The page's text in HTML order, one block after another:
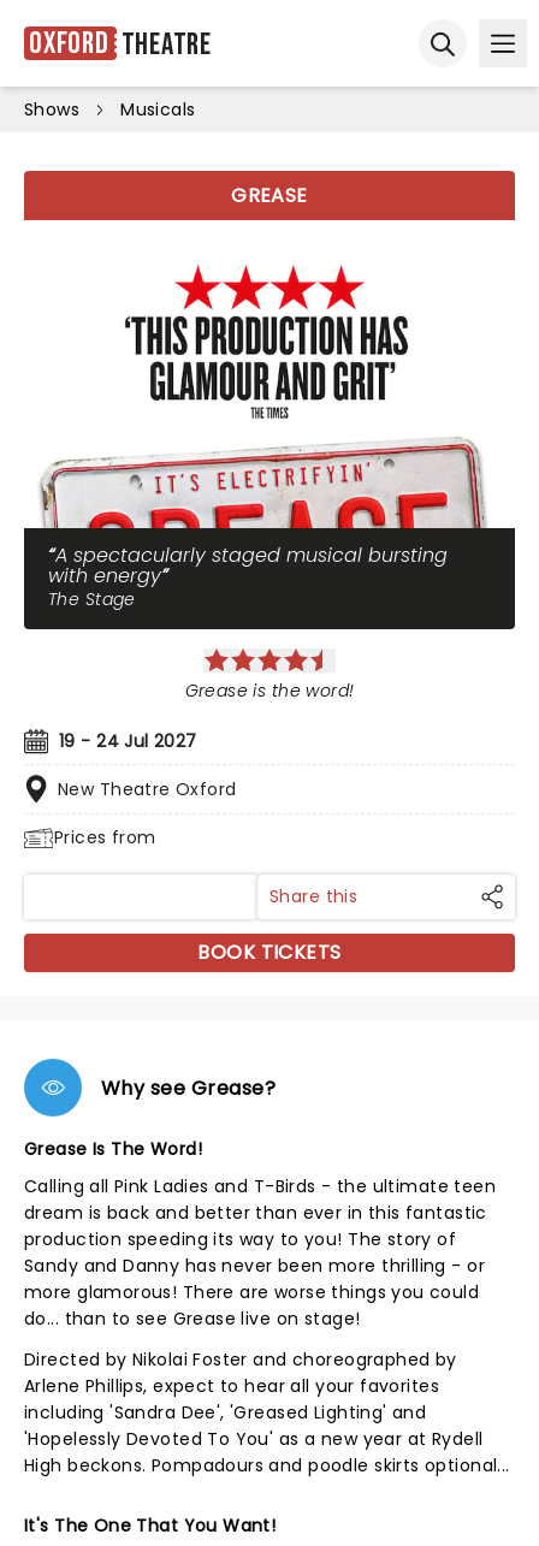
Oxford Theatre
Shows Musicals
GREASE
A spectacularly staged musical bursting
with energy
The Stage
19 - 24 Jul 2027
New Theatre Oxford
Prices from
Grease is the word!
Share this
BOOK TICKETS
Why see Grease?
Grease Is The Word!
Calling all Pink Ladies and T-Birds - the ultimate teen
dream is back and better than ever in this fantastic
production speeding its way to you! The story of
Sandy and Danny has never been more thrilling - or
more glamorous! There are worse things you could
do... than to see Grease live on stage!
Directed by Nikolai Foster and choreographed by
Arlene Phillips, expect to hear all your favorites
including 'Sandra Dee', 'Greased Lighting' and
'Hopelessly Devoted To You' as a new year at Rydell
High beckons. Pompadours and poodle skirts optional...
It's The One That You Want!